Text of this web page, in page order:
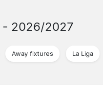
- 2026/2027
Away fixtures La Liga